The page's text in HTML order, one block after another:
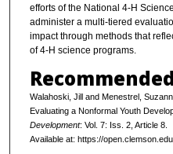
efforts of the National 4-H
administer a multi-tiered
impact through methods that
of 4-H science programs.
Walahoski, Jill and Menestrel,
Evaluating a Nonformal Youth
Development: Vol. 7: Iss. 2, Article 8.
Available at: https://